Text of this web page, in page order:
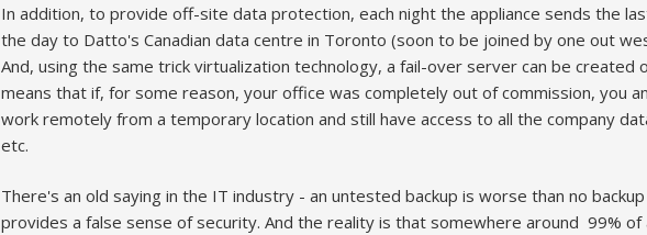
In addition, to provide off-site data protection, each night the appliance sends the
the day to Datto's Canadian data centre in Toronto (soon to be joined by one out
And, using the same trick virtualization technology, a fail-over server can be created
means that if, for some reason, your office was completely out of commission, you
work remotely from a temporary location and still have access to all the company
etc.
There's an old saying in the IT industry - an untested backup is worse than no
provides a false sense of security. And the reality is that somewhere around 99% of